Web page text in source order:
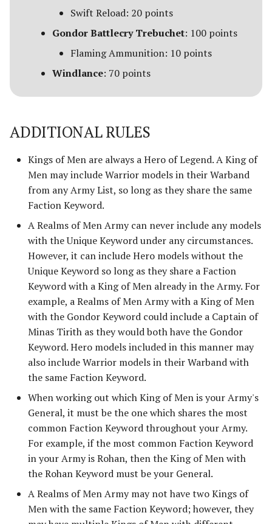
Swift Reload: 20 points
Gondor Battlecry Trebuchet: 100 points
Flaming Ammunition: 10 points
Windlance: 70 points
ADDITIONAL RULES
Kings of Men are always a Hero of Legend. A King of
Men may include Warrior models in their Warband
from any Army List, so long as they share the same
Faction Keyword.
A Realms of Men Army can never include any models
with the Unique Keyword under any circumstances.
However, it can include Hero models without the
Unique Keyword so long as they share a Faction
Keyword with a King of Men already in the Army. For
example, a Realms of Men Army with a King of Men
with the Gondor Keyword could include a Captain of
Minas Tirith as they would both have the Gondor
Keyword. Hero models included in this manner may
also include Warrior models in their Warband with
the same Faction Keyword.
When working out which King of Men is your Army's
General, it must be the one which shares the most
common Faction Keyword throughout your Army.
For example, if the most common Faction Keyword
in your Army is Rohan, then the King of Men with
the Rohan Keyword must be your General.
A Realms of Men Army may not have two Kings of
Men with the same Faction Keyword; however, they